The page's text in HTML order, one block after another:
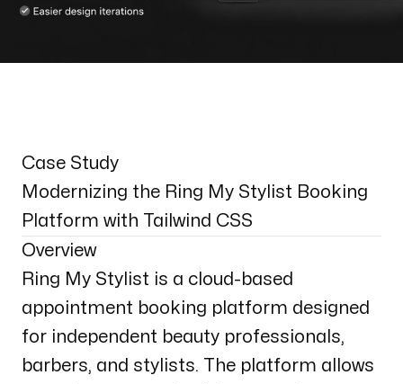
+1 (619) 888-3886
Follow us
Case Study
Modernizing the Ring My Stylist Booking
Platform with Tailwind CSS
Overview
Ring My Stylist is a cloud-based
appointment booking platform designed
for independent beauty professionals,
barbers, and stylists. The platform allows